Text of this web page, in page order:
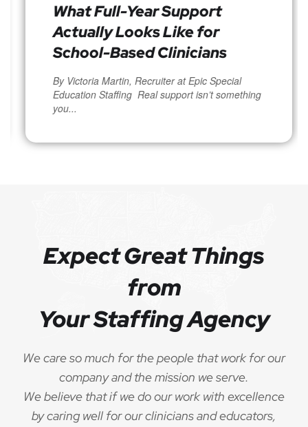
What Full-Year Support
Actually Looks Like for
School-Based Clinicians
By Victoria Martin, Recruiter at Epic Special
Education Staffing Real support isn’t something
you...
Expect Great Things
from
Your Staffing Agency
We care so much for the people that work for our
company and the mission we serve.
We believe that if we do our work with excellence
by caring well for our clinicians and educators,